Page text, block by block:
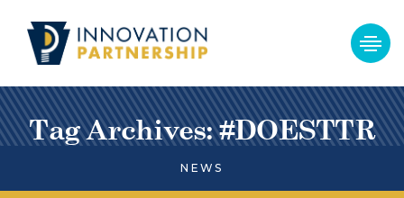
Tag Archives: #DOESTTR
NEWS